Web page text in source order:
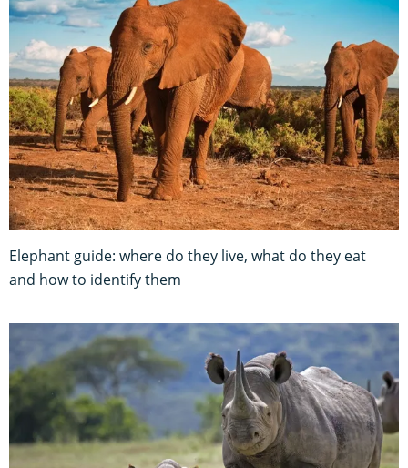
Elephant guide: where do they live, what do they eat
and how to identify them